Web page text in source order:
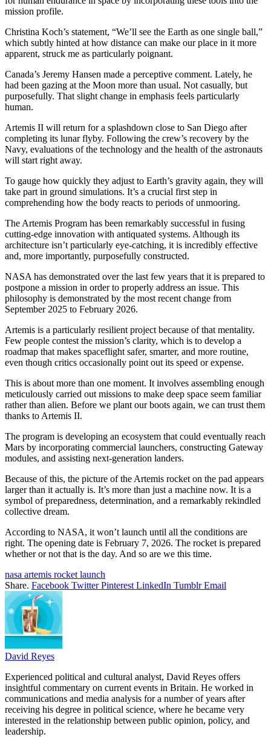
mission profile.
Christina Koch’s statement, “We’ll see the Earth as one single ball,”
which subtly hinted at how distance can make our place in it more
apparent, struck me as particularly poignant.
Canada’s Jeremy Hansen made a perceptive comment. Lately, he
had been gazing at the Moon more than usual. Not casually, but
purposefully. That slight change in emphasis feels particularly
human.
Artemis II will return for a splashdown close to San Diego after
completing its lunar flyby. Following the crew’s recovery by the
Navy, evaluations of the technology and the health of the astronauts
will start right away.
To gauge how quickly they adjust to Earth’s gravity again, they will
take part in ground simulations. It’s a crucial first step in
comprehending how the body reacts to periods of unmooring.
The Artemis Program has been remarkably successful in fusing
cutting-edge innovation with antiquated systems. Although its
architecture isn’t particularly eye-catching, it is incredibly effective
and, more importantly, purposefully constructed.
NASA has demonstrated over the last few years that it is prepared to
postpone a mission in order to properly address an issue. This
philosophy is demonstrated by the most recent change from
September 2025 to February 2026.
Artemis is a particularly resilient project because of that mentality.
Few people contest the mission’s clarity, which is to develop a
roadmap that makes spaceflight safer, smarter, and more routine,
even though critics occasionally point out its speed or expense.
This is about more than one moment. It involves assembling enough
meticulously carried out missions to make deep space seem familiar
rather than alien. Before we plant our boots again, we can trust them
thanks to Artemis II.
The program is developing an ecosystem that could eventually reach
Mars by incorporating commercial launchers, constructing Gateway
modules, and assisting next-generation landers.
Because of this, the picture of the Artemis rocket on the pad appears
larger than it actually is. It’s more than just a machine now. It is a
symbol of preparedness, determination, and a remarkably rekindled
collective dream.
According to NASA, it won’t launch until all the conditions are
right. The opening date is February 7, 2026. The rocket is prepared
whether or not that is the day. And so are we this time.
nasa artemis rocket launch
Share. Facebook Twitter Pinterest LinkedIn Tumblr Email
David Reyes
Experienced political and cultural analyst, David Reyes offers
insightful commentary on current events in Britain. He worked in
communications and media analysis for a number of years after
receiving his degree in political science, where he became very
interested in the relationship between public opinion, policy, and
leadership.